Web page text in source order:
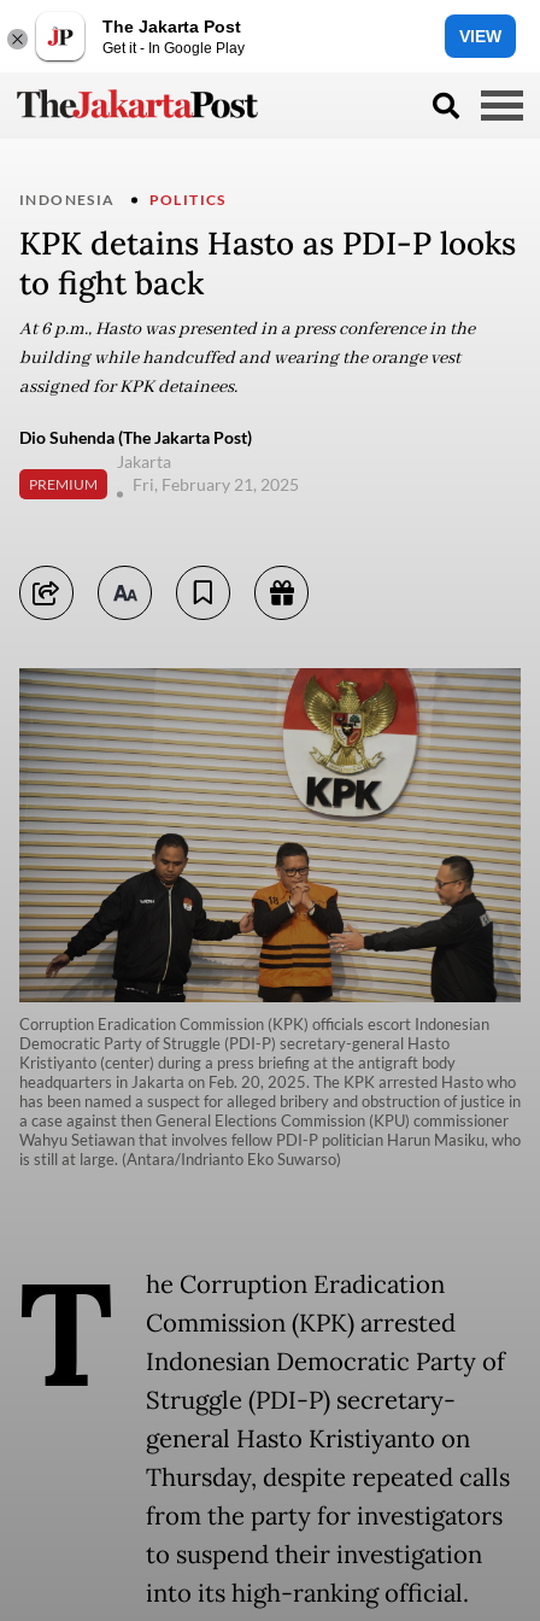
The Jakarta Post
Get it - In Google Play
VIEW
INDONESIA POLITICS
KPK detains Hasto as PDI-P looks
to fight back
At 6 p.m., Hasto was presented in a press conference in the
building while handcuffed and wearing the orange vest
assigned for KPK detainees.
Dio Suhenda (The Jakarta Post)
PREMIUM
Jakarta
Fri, February 21, 2025
Corruption Eradication Commission (KPK) officials escort Indonesian
Democratic Party of Struggle (PDI-P) secretary-general Hasto
Kristiyanto (center) during a press briefing at the antigraft body
headquarters in Jakarta on Feb. 20, 2025. The KPK arrested Hasto who
has been named a suspect for alleged bribery and obstruction of justice in
a case against then General Elections Commission (KPU) commissioner
Wahyu Setiawan that involves fellow PDI-P politician Harun Masiku, who
is still at large. (Antara/Indrianto Eko Suwarso)
T
he Corruption Eradication
Commission (KPK) arrested
Indonesian Democratic Party of
Struggle (PDI-P) secretary-
general Hasto Kristiyanto on
Thursday, despite repeated calls
from the party for investigators
to suspend their investigation
into its high-ranking official.